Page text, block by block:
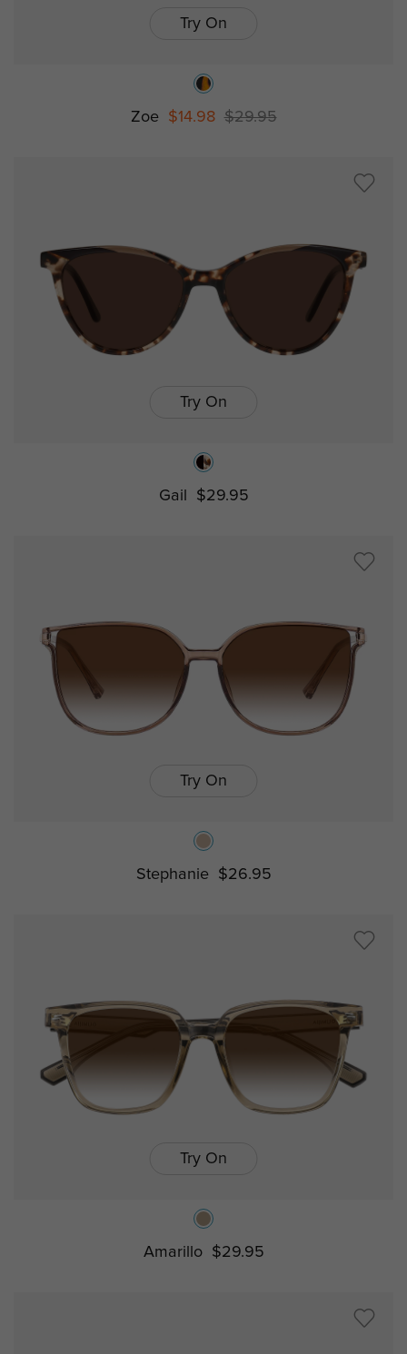
Try On
Zoe $14.98 $29.95
Try On
Gail $29.95
Try On
Stephanie $26.95
Try On
Amarillo $29.95